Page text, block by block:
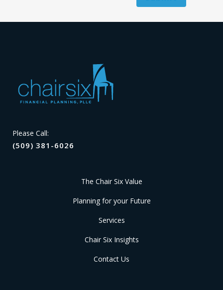
Please Call:
(509) 381-6026
The Chair Six Value
Planning for your Future
Services
Chair Six Insights
Contact Us